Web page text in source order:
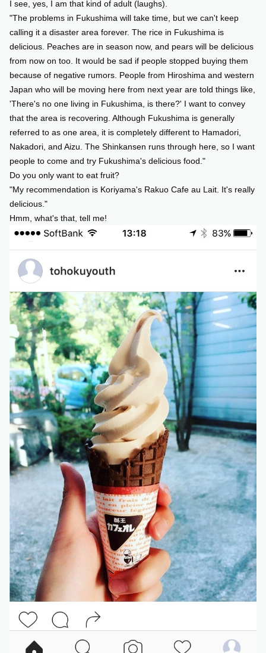
I see, yes, I am that kind of adult (laughs).
"The problems in Fukushima will take time, but we can't keep
calling it a disaster area forever. The rice in Fukushima is
delicious. Peaches are in season now, and pears will be delicious
from now on too. It would be sad if people stopped buying them
because of negative rumors. People from Hiroshima and western
Japan who will be moving here from next year are told things like,
'There's no one living in Fukushima, is there?' I want to convey
that the area is recovering. Although Fukushima is generally
referred to as one area, it is completely different to Hamadori,
Nakadori, and Aizu. The Shinkansen runs through here, so I want
people to come and try Fukushima's delicious food."
Do you only want to eat fruit?
"My recommendation is Koriyama's Rakuo Cafe au Lait. It's really
delicious."
Hmm, what's that, tell me!